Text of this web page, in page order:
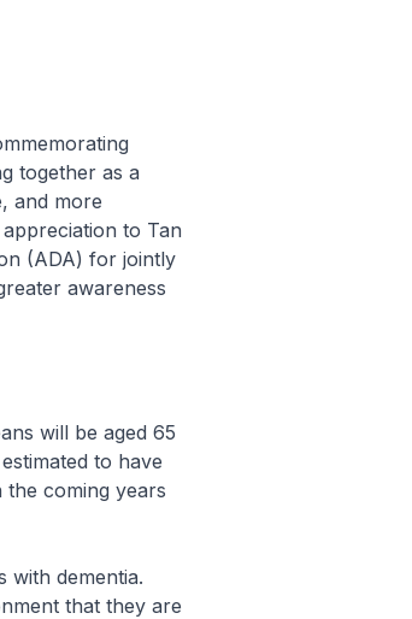
together as a
and more
to Tan
(ADA) for jointly
awareness
will be aged 65
to have
the coming years
dementia.
that they are